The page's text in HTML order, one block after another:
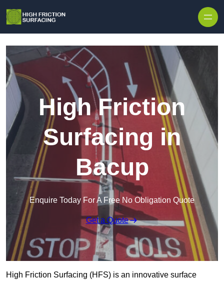
High Friction
Surfacing in
Bacup
Enquire Today For A Free No Obligation Quote
Get a Quote
High Friction Surfacing (HFS) is an innovative surface